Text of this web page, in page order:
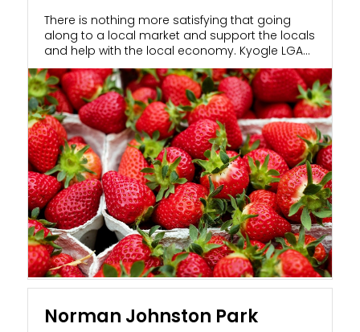
There is nothing more satisfying that going
along to a local market and support the locals
and help with the local economy. Kyogle LGA...
Norman Johnston Park